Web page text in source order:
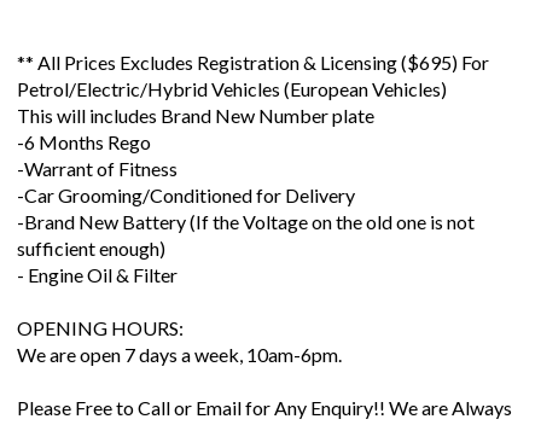
** All Prices Excludes Registration & Licensing ($695) For
Petrol/Electric/Hybrid Vehicles (European Vehicles)
This will includes Brand New Number plate
-6 Months Rego
-Warrant of Fitness
-Car Grooming/Conditioned for Delivery
-Brand New Battery (If the Voltage on the old one is not
sufficient enough)
- Engine Oil & Filter
OPENING HOURS:
We are open 7 days a week, 10am-6pm.
Please Free to Call or Email for Any Enquiry!! We are Always